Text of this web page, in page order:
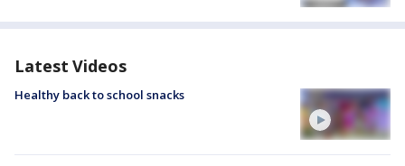
Latest Videos
Healthy back to school snacks